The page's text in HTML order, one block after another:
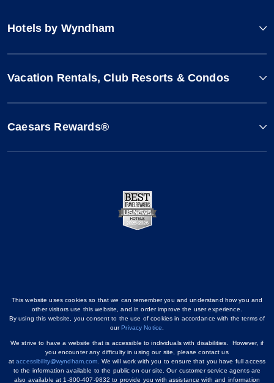
Hotels by Wyndham
Vacation Rentals, Club Resorts & Condos
Caesars Rewards®
This website uses cookies so that we can remember you and understand how you and
other visitors use this website, and in order improve the user experience.
By using this website, you consent to the use of cookies in accordance with the terms of
ourPrivacy Notice
We strive to have a website that is accessible to individuals with disabilities. However, if
you encounter any difficulty in using our site, please contact us
ataccessibility@wyndham.com . We will work with you to ensure that you have full access
to the information available to the public on our site. Our customer service agents are
also available at 1-800-407-9832 to provide you with assistance with and information